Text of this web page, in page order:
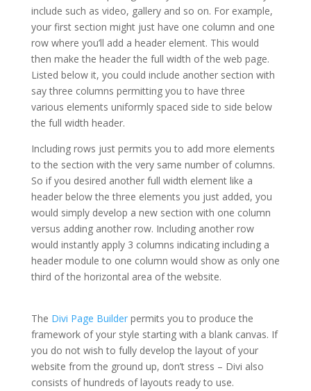
include such as video, gallery and so on. For example,
your first section might just have one column and one
row where you’ll add a header element. This would
then make the header the full width of the web page.
Listed below it, you could include another section with
say three columns permitting you to have three
various elements uniformly spaced side to side below
the full width header.
Including rows just permits you to add more elements
to the section with the very same number of columns.
So if you desired another full width element like a
header below the three elements you just added, you
would simply develop a new section with one column
versus adding another row. Including another row
would instantly apply 3 columns indicating including a
header module to one column would show as only one
third of the horizontal area of the website.
The Divi Page Builderpermits you to produce the
framework of your style starting with a blank canvas. If
you do not wish to fully develop the layout of your
website from the ground up, don’t stress – Divi also
consists of hundreds of layouts ready to use.